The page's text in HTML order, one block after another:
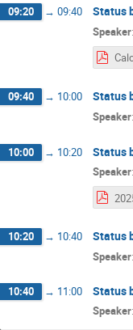
09:20 → 09:40 Status
Speaker:
09:40 → 10:00 Status
Speaker:
10:00 → 10:20 Status
Speaker:
10:20 → 10:40 Status
Speaker:
10:40 → 11:00 Status
Speaker: